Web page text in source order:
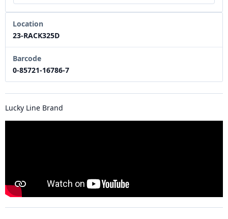
Location
23-RACK325D
Barcode
0-85721-16786-7
Lucky Line Brand